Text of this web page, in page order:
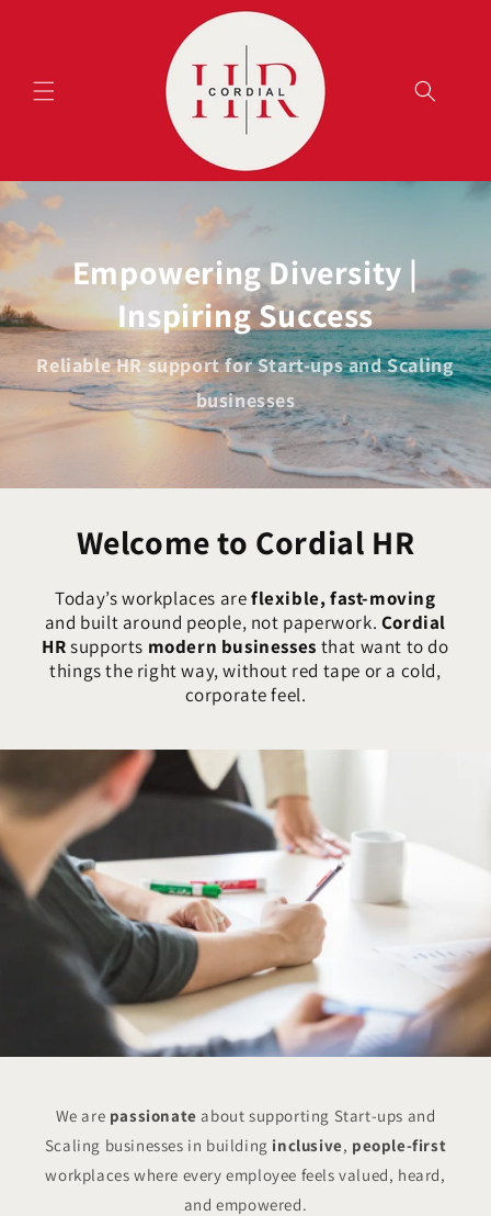
Empowering Diversity |
Inspiring Success
Reliable HR support for Start-ups and Scaling
businesses
Welcome to Cordial HR
Today’s workplaces areflexible, fast-moving
and built around people, not paperwork. Cordial
HRsupports modern businesses that want to do
things the right way, without red tape or a cold,
corporate feel.
We are passionateabout supporting Start-ups and
Scaling businesses in building inclusive, people-first
workplaces where every employee feels valued, heard,
and empowered.